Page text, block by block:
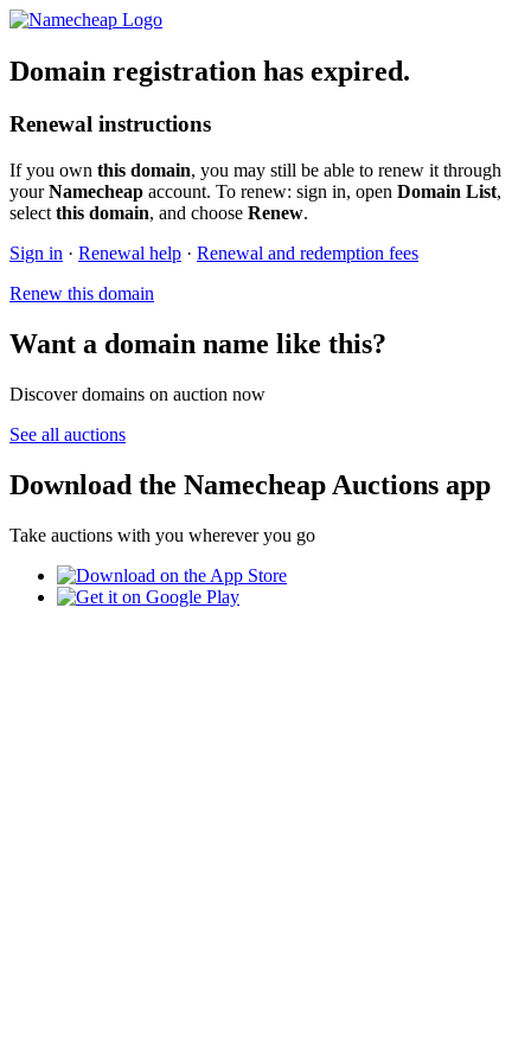
Domain registration has expired.
Renewal instructions
If you own this domain, you may still be able to renew it through
yourNamecheap account. To renew: sign in, open Domain List,
select this domain, and choose Renew.
Sign in · Renewal help · Renewal and redemption fees
Renew this domain
Want a domain name like this?
Discover domains on auction now
See all auctions
Download the Namecheap Auctions app
Take auctions with you wherever you go